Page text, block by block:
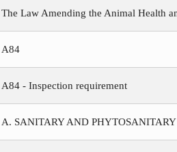
The Law Amending the Animal Health
A84
A84 - Inspection requirement
A. SANITARY AND PHYTOSANITARY